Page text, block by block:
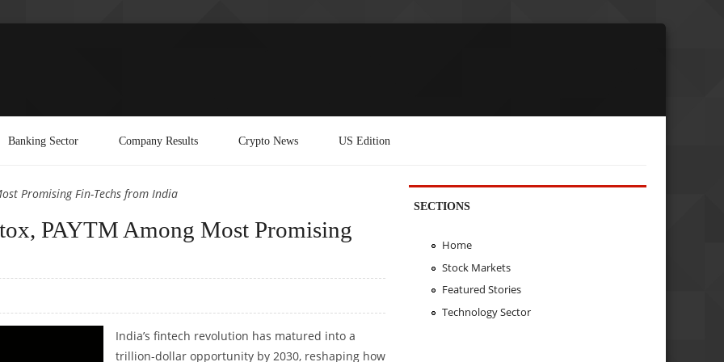
Banking Sector Company Results Crypto News US Edition
Promising Fin-Techs from India
PAYTM Among Most Promising
India’s fintech revolution has matured into a
trillion-dollar opportunity by 2030, reshaping how
SECTIONS
Home
Stock Markets
Featured Stories
Technology Sector